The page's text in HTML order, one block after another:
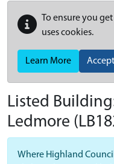
To ensure you
uses cookies.
Learn More Accept
Listed
Ledmore
Where Highland